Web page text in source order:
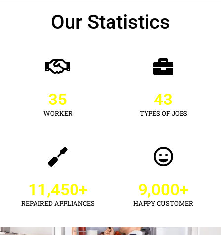
Our Statistics
WORKER
35
TYPES OF JOBS
43
REPAIRED APPLIANCES
11,450+
HAPPY CUSTOMER
9,000+